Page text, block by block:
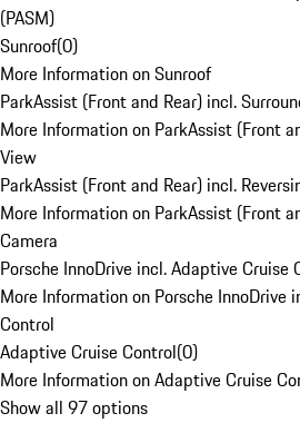
(PASM)
Sunroof(0)
More Information on Sunroof
ParkAssist (Front and Rear) incl.
More Information on ParkAssist (Front
View
ParkAssist (Front and Rear) incl.
More Information on ParkAssist (Front
Camera
Porsche InnoDrive incl. Adaptive Cruise
More Information on Porsche InnoDrive
Control
Adaptive Cruise Control(0)
More Information on Adaptive Cruise
Show all 97 options